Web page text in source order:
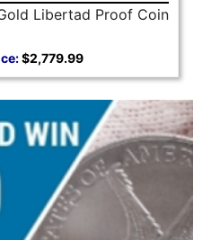
Libertad Proof Coin
$2,779.99